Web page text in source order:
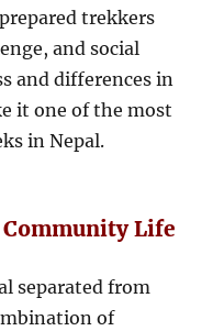
trekkers
and social
and differences in
it one of the most
in Nepal.
Life
separated from
of